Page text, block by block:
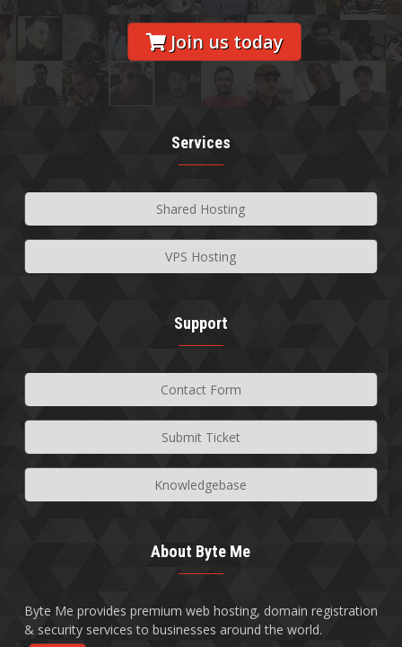
Join us today
Services
Shared Hosting
VPS Hosting
Support
Contact Form
Submit Ticket
Knowledgebase
About Byte Me
Byte Me provides premium web hosting, domain registration
& security services to businesses around the world.